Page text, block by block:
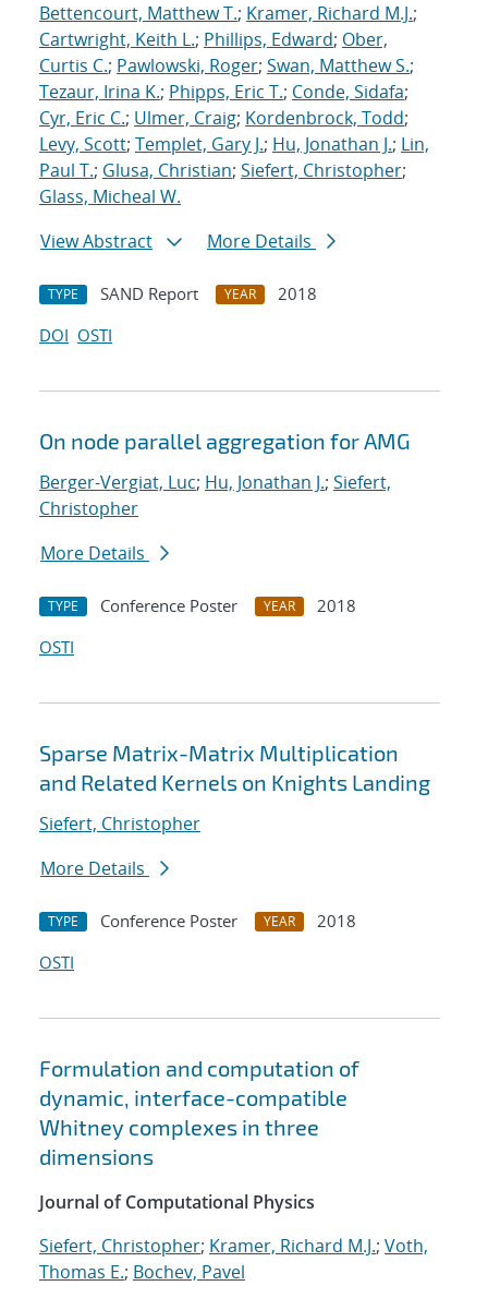
Bettencourt, Matthew T.; Kramer, Richard M.J.;
Cartwright, Keith L.; Phillips, Edward; Ober,
Curtis C.; Pawlowski, Roger; Swan, Matthew S.;
Tezaur, Irina K.; Phipps, Eric T.; Conde, Sidafa;
Cyr, Eric C.; Ulmer, Craig; Kordenbrock, Todd;
Levy, Scott; Templet, Gary J.; Hu, Jonathan J.; Lin,
Paul T.; Glusa, Christian; Siefert, Christopher;
Glass, Micheal W.
View Abstract
More Details
TYPE SAND Report YEAR
2018
DOI OSTI
On node parallel aggregation for AMG
Berger-Vergiat, Luc; Hu, Jonathan J.; Siefert,
Christopher
More Details
TYPE Conference Poster YEAR
2018
OSTI
Sparse Matrix-Matrix Multiplication
and Related Kernels on Knights Landing
Siefert, Christopher
More Details
TYPE Conference Poster YEAR
2018
OSTI
Formulation and computation of
dynamic, interface-compatible
Whitney complexes in three
dimensions
Journal of Computational Physics
Siefert, Christopher; Kramer, Richard M.J.; Voth,
Thomas E.; Bochev, Pavel